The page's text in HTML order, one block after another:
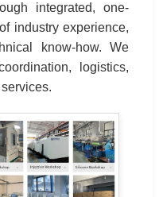
integrated, one-
industry experience,
know-how. We
logistics,